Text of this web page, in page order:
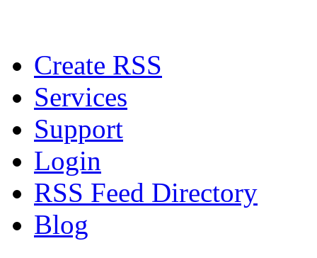
Create RSS
Services
Support
Login
RSS Feed Directory
Blog